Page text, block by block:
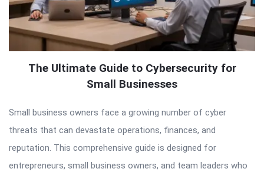
The Ultimate Guide to Cybersecurity for
Small Businesses
Small business owners face a growing number of cyber
threats that can devastate operations, finances, and
reputation. This comprehensive guide is designed for
entrepreneurs, small business owners, and team leaders who